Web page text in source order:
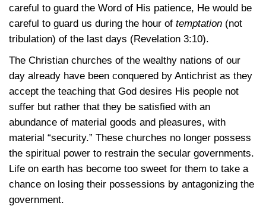
careful to guard the Word of His patience, He would be
careful to guard us during the hour of temptation (not
tribulation) of the last days (Revelation 3:10).
The Christian churches of the wealthy nations of our
day already have been conquered by Antichrist as they
accept the teaching that God desires His people not
suffer but rather that they be satisfied with an
abundance of material goods and pleasures, with
material “security.” These churches no longer possess
the spiritual power to restrain the secular governments.
Life on earth has become too sweet for them to take a
chance on losing their possessions by antagonizing the
government.